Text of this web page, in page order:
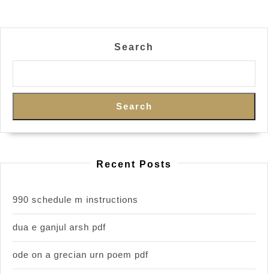
Search
Search
Recent Posts
990 schedule m instructions
dua e ganjul arsh pdf
ode on a grecian urn poem pdf